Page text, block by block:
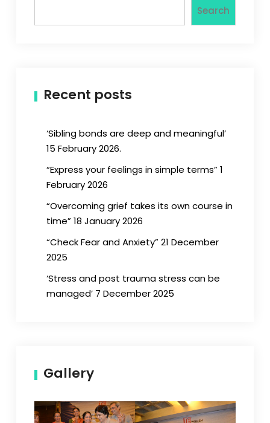
Search
Recent posts
‘Sibling bonds are deep and meaningful’
15 February 2026.
“Express your feelings in simple terms” 1
February 2026
“Overcoming grief takes its own course in
time” 18 January 2026
“Check Fear and Anxiety” 21 December
2025
‘Stress and post trauma stress can be
managed’ 7 December 2025
Gallery